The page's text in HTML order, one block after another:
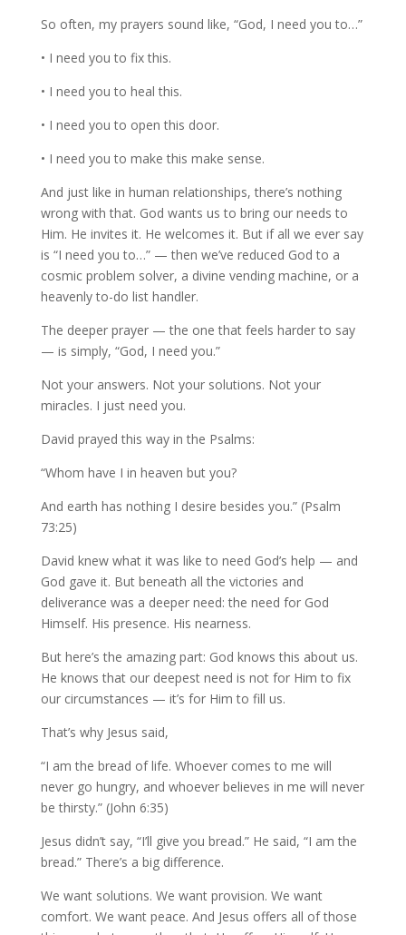
So often, my prayers sound like, “God, I need you to…”
• I need you to fix this.
• I need you to heal this.
• I need you to open this door.
• I need you to make this make sense.
And just like in human relationships, there’s nothing
wrong with that. God wants us to bring our needs to
Him. He invites it. He welcomes it. But if all we ever say
is “I need you to…” — then we’ve reduced God to a
cosmic problem solver, a divine vending machine, or a
heavenly to-do list handler.
The deeper prayer — the one that feels harder to say
— is simply, “God, I need you.”
Not your answers. Not your solutions. Not your
miracles. I just need you.
David prayed this way in the Psalms:
“Whom have I in heaven but you?
And earth has nothing I desire besides you.” (Psalm
73:25)
David knew what it was like to need God’s help — and
God gave it. But beneath all the victories and
deliverance was a deeper need: the need for God
Himself. His presence. His nearness.
But here’s the amazing part: God knows this about us.
He knows that our deepest need is not for Him to fix
our circumstances — it’s for Him to fill us.
That’s why Jesus said,
“I am the bread of life. Whoever comes to me will
never go hungry, and whoever believes in me will never
be thirsty.” (John 6:35)
Jesus didn’t say, “I’ll give you bread.” He said, “I am the
bread.” There’s a big difference.
We want solutions. We want provision. We want
comfort. We want peace. And Jesus offers all of those